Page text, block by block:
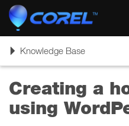
ToggleKnowledge Base
Creating a
using